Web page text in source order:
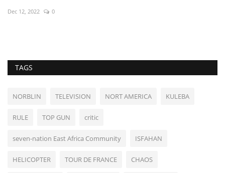
Dec 12, 2022 0
TAGS
NORBLIN TELEVISION NORT AMERICA KULEBA
RULE TOP GUN critic
seven-nation East Africa Community ISFAHAN
HELICOPTER TOUR DE FRANCE CHAOS